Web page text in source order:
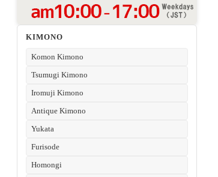
KIMONO
Komon Kimono
Tsumugi Kimono
Iromuji Kimono
Antique Kimono
Yukata
Furisode
Homongi